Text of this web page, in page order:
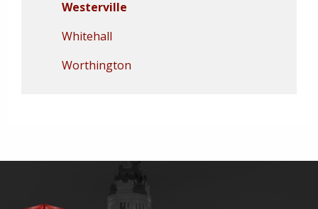
Westerville
Whitehall
Worthington